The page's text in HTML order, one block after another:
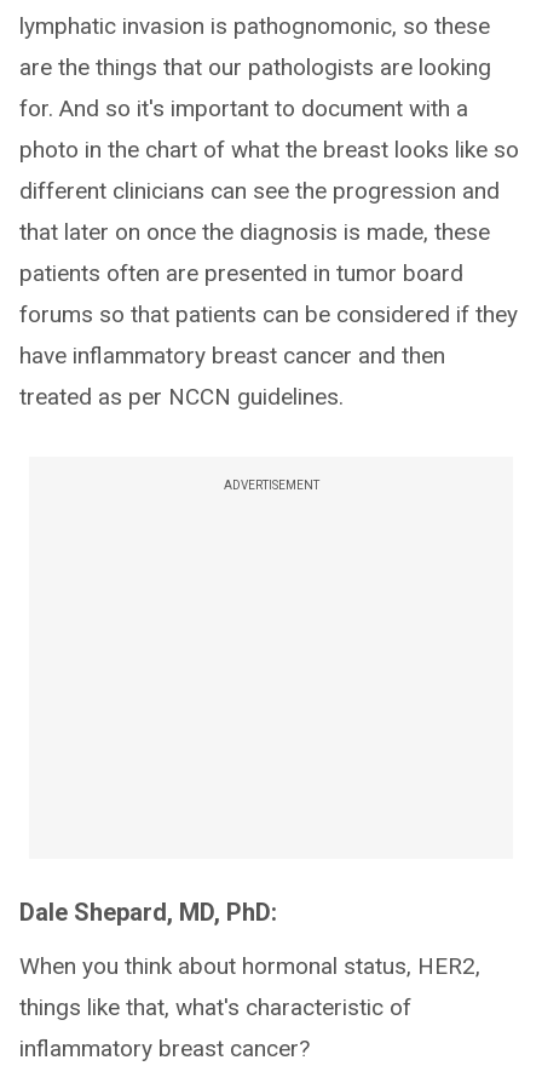
lymphatic invasion is pathognomonic, so these
are the things that our pathologists are looking
for. And so it's important to document with a
photo in the chart of what the breast looks like so
different clinicians can see the progression and
that later on once the diagnosis is made, these
patients often are presented in tumor board
forums so that patients can be considered if they
have inflammatory breast cancer and then
treated as per NCCN guidelines.
ADVERTISEMENT
Dale Shepard, MD, PhD:
When you think about hormonal status, HER2,
things like that, what's characteristic of
inflammatory breast cancer?